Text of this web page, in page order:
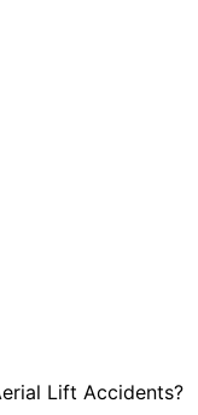
Lift Accidents?